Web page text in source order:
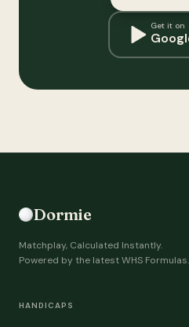
Get it on
Dormie
Matchplay, Calculated Instantly.
Powered by the latest WHS Formulas.
HANDICAPS